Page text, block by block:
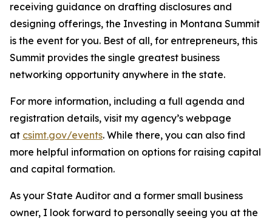
receiving guidance on drafting disclosures and
designing offerings, the Investing in Montana Summit
is the event for you. Best of all, for entrepreneurs, this
Summit provides the single greatest business
networking opportunity anywhere in the state.
For more information, including a full agenda and
registration details, visit my agency’s webpage
at csimt.gov/events. While there, you can also find
more helpful information on options for raising capital
and capital formation.
As your State Auditor and a former small business
owner, I look forward to personally seeing you at the